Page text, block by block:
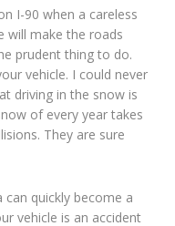
I-90 when a careless
will make the roads
prudent thing to do.
vehicle. I could never
driving in the snow is
of every year takes
They are sure
quickly become a
vehicle is an accident